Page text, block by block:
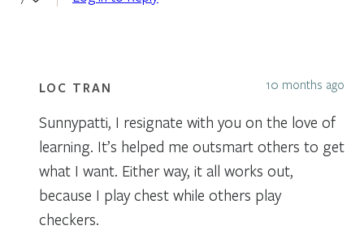
LOC TRAN 10 months ago
Sunnypatti, I resignate with you on the love of
learning. It’s helped me outsmart others to get
what I want. Either way, it all works out,
because I play chest while others play
checkers.